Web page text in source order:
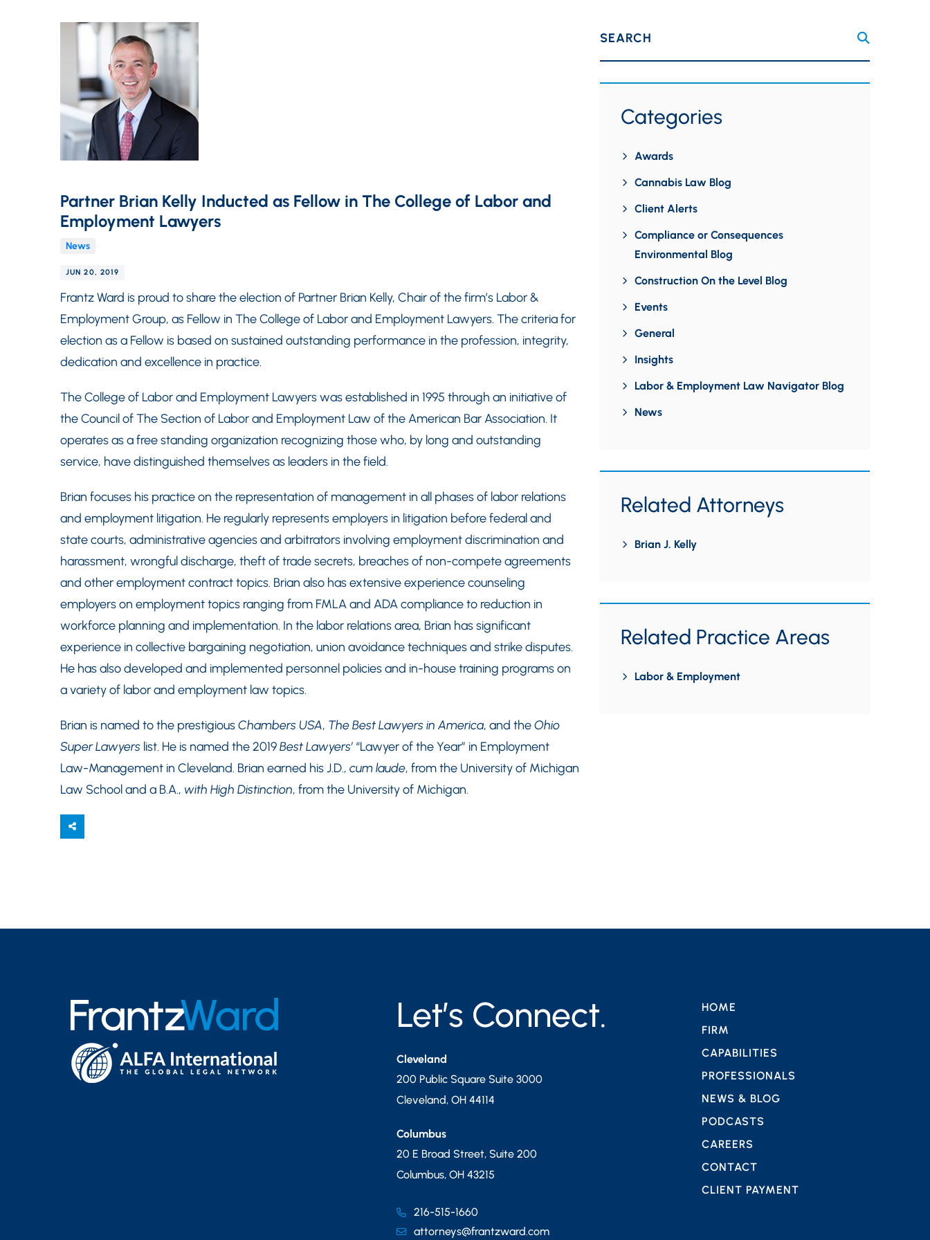
Partner Brian Kelly Inducted as Fellow in The College of Labor and
Employment Lawyers
News
JUN 20, 2019
Frantz Ward is proud to share the election of Partner Brian Kelly, Chair of the firm’s Labor &
Employment Group, as Fellow in The College of Labor and Employment Lawyers. The criteria for
election as a Fellow is based on sustained outstanding performance in the profession, integrity,
dedication and excellence in practice.
The College of Labor and Employment Lawyers was established in 1995 through an initiative of
the Council of The Section of Labor and Employment Law of the American Bar Association. It
operates as a free standing organization recognizing those who, by long and outstanding
service, have distinguished themselves as leaders in the field.
Brian focuses his practice on the representation of management in all phases of labor relations
and employment litigation. He regularly represents employers in litigation before federal and
state courts, administrative agencies and arbitrators involving employment discrimination and
harassment, wrongful discharge, theft of trade secrets, breaches of non-compete agreements
and other employment contract topics. Brian also has extensive experience counseling
employers on employment topics ranging from FMLA and ADA compliance to reduction in
workforce planning and implementation. In the labor relations area, Brian has significant
experience in collective bargaining negotiation, union avoidance techniques and strike disputes.
He has also developed and implemented personnel policies and in-house training programs on
a variety of labor and employment law topics.
Brian is named to the prestigiousChambers USA, The Best Lawyers in America, and theOhio
Super Lawyers list. He is named the 2019Best Lawyers’ “Lawyer of the Year” in Employment
Law-Management in Cleveland. Brian earned his J.D., cum laude, from the University of Michigan
Law School and a B.A., with High Distinction, from the University of Michigan.
SEARCH
Categories
Awards
Cannabis Law Blog
Client Alerts
Compliance or Consequences
Environmental Blog
Construction On the Level Blog
Events
General
Insights
Labor & Employment Law Navigator Blog
News
Related Attorneys
Brian J. Kelly
Related Practice Areas
Labor & Employment
Let’s Connect.
Cleveland
200 Public Square Suite 3000
Cleveland, OH 44114
Columbus
20 E Broad Street, Suite 200
Columbus, OH 43215
216-515-1660
attorneys@frantzward.com
HOME
FIRM
CAPABILITIES
PROFESSIONALS
NEWS & BLOG
PODCASTS
CAREERS
CONTACT
CLIENT PAYMENT